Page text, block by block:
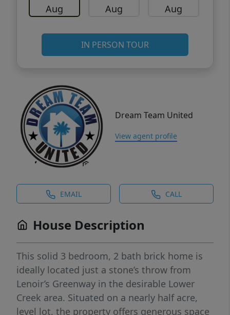
Aug Aug Aug
IN PERSON TOUR
Dream Team United
View agent profile
EMAIL CALL
House Description
This solid 3 bedroom, 2 bath brick home is
ideally located just a stone’s throw from
Lenoir’s Greenway in the desirable Lower
Creek area. Situated on a nearly half acre,
level lot, the property offers generous space